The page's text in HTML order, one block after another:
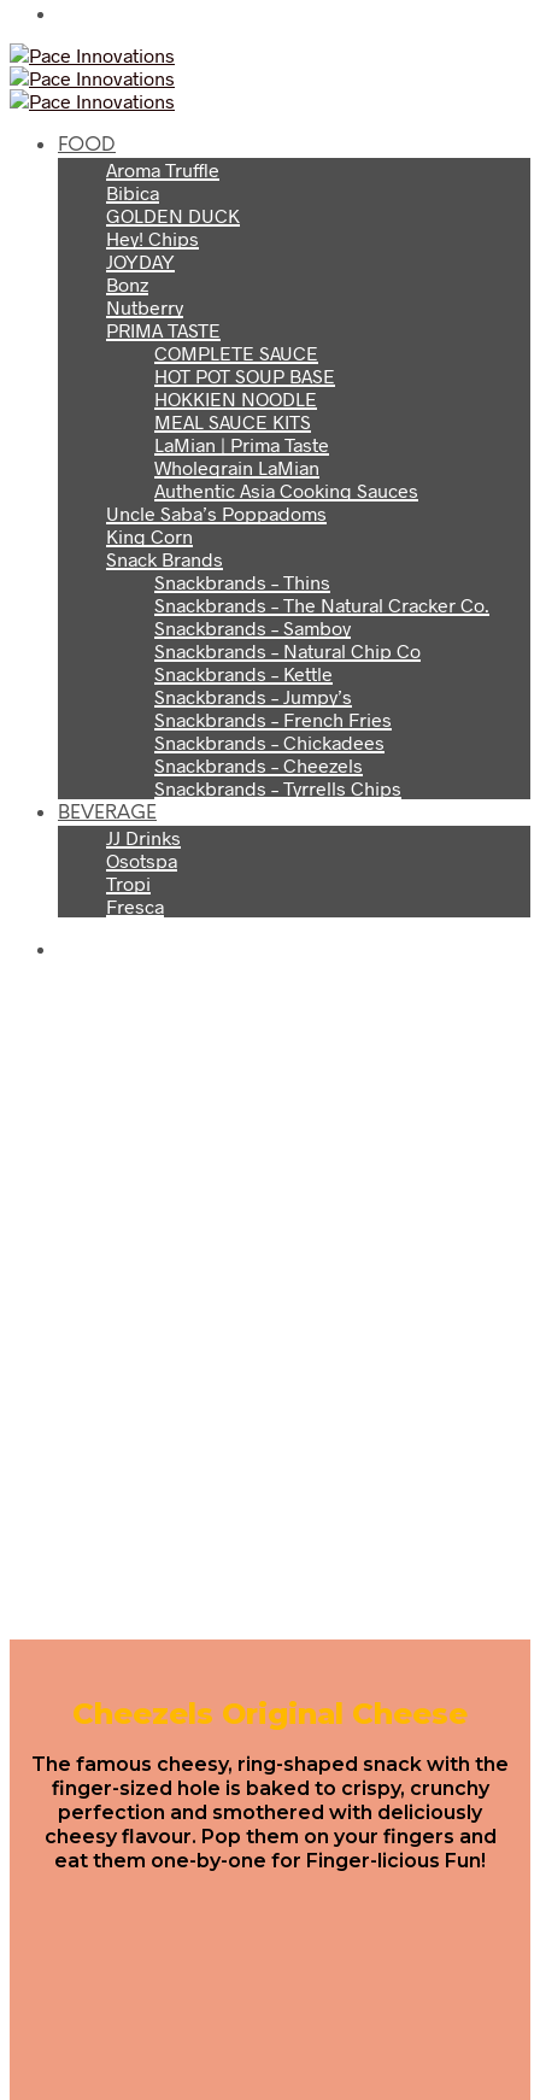
FOOD
Aroma Truffle
Bibica
GOLDEN DUCK
Hey! Chips
JOYDAY
Bonz
Nutberry
PRIMA TASTE
COMPLETE SAUCE
HOT POT SOUP BASE
HOKKIEN NOODLE
MEAL SAUCE KITS
LaMian | Prima Taste
Wholegrain LaMian
Authentic Asia Cooking Sauces
Uncle Saba’s Poppadoms
King Corn
Snack Brands
Snackbrands – Thins
Snackbrands – The Natural Cracker Co.
Snackbrands – Samboy
Snackbrands – Natural Chip Co
Snackbrands – Kettle
Snackbrands – Jumpy’s
Snackbrands – French Fries
Snackbrands – Chickadees
Snackbrands – Cheezels
Snackbrands – Tyrrells Chips
BEVERAGE
JJ Drinks
Osotspa
Tropi
Fresca
Cheezels Original Cheese
The famous cheesy, ring-shaped snack with the
finger-sized hole is baked to crispy, crunchy
perfection and smothered with deliciously
cheesy flavour. Pop them on your fingers and
eat them one-by-one for Finger-licious Fun!